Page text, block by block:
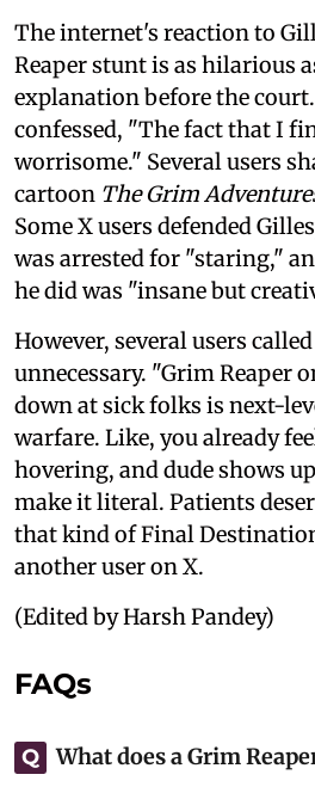
The internet's reaction to
Reaper stunt is as hilarious
explanation before the court.
confessed, "The fact that I
worrisome." Several users
cartoon The Grim
Some X users defended
was arrested for "staring,"
he did was "insane but
However, several users
unnecessary. "Grim Reaper
down at sick folks is next-
warfare. Like, you already
hovering, and dude shows
make it literal. Patients
that kind of Final
another user on X.
(Edited by Harsh Pandey)
FAQs
Q What does a Grim